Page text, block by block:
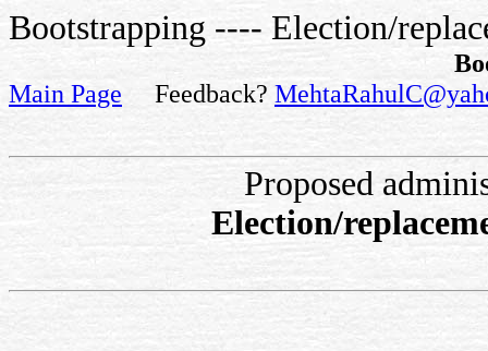
Bootstrapping ---- Election/
Main Page Feedback?
Proposed
Election/